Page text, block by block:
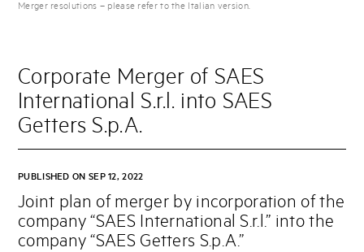
Merger resolutions – please refer to the Italian version.
Corporate Merger of SAES
International S.r.l. into SAES
Getters S.p.A.
PUBLISHED ON SEP 12, 2022
Joint plan of merger by incorporation of the
company “SAES International S.r.l.” into the
company “SAES Getters S.p.A.”